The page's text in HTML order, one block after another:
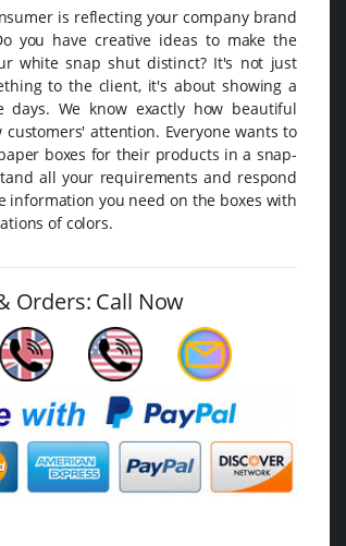
is reflecting your company brand
you have creative ideas to make the
white snap shut distinct? It's not just
to the client, it's about showing a
days. We know exactly how beautiful
attention. Everyone wants to
boxes for their products in a snap-
all your requirements and respond
information you need on the boxes with
of colors.
Orders: Call Now